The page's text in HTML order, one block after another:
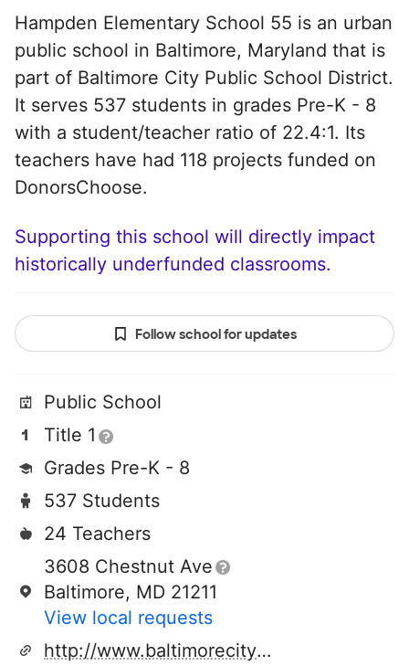
Hampden Elementary School 55 is an urban
public school in Baltimore, Maryland that is
part of Baltimore City Public School District.
It serves 537 students in grades Pre-K - 8
with a student/teacher ratio of 22.4:1. Its
teachers have had 118 projects funded on
DonorsChoose.
Supporting this school will directly impact
historically underfunded classrooms.
Follow school for updates
Public School
Title 1
Grades Pre-K - 8
537 Students
24 Teachers
3608 Chestnut Ave
Baltimore, MD 21211
View local requests
http://www.baltimorecityschools.org/55